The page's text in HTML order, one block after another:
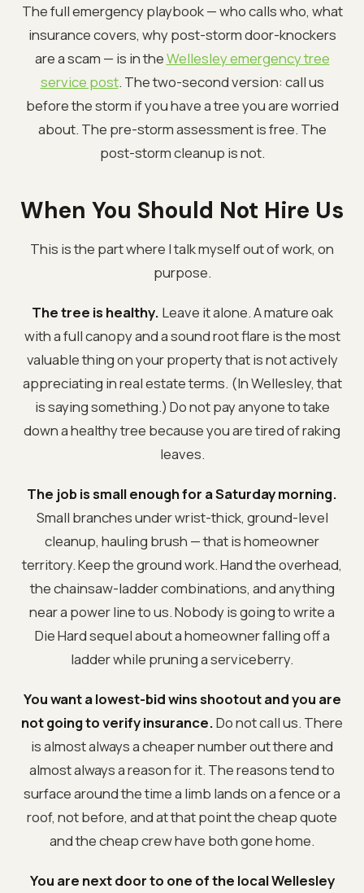
The full emergency playbook — who calls who, what
insurance covers, why post-storm door-knockers
are a scam — is in theWellesley emergency tree
service post. The two-second version: call us
before the storm if you have a tree you are worried
about. The pre-storm assessment is free. The
post-storm cleanup is not.
When You Should Not Hire Us
This is the part where I talk myself out of work, on
purpose.
The tree is healthy. Leave it alone. A mature oak
with a full canopy and a sound root flare is the most
valuable thing on your property that is not actively
appreciating in real estate terms. (In Wellesley, that
is saying something.) Do not pay anyone to take
down a healthy tree because you are tired of raking
leaves.
The job is small enough for a Saturday morning.
Small branches under wrist-thick, ground-level
cleanup, hauling brush — that is homeowner
territory. Keep the ground work. Hand the overhead,
the chainsaw-ladder combinations, and anything
near a power line to us. Nobody is going to write a
Die Hard sequel about a homeowner falling off a
ladder while pruning a serviceberry.
You want a lowest-bid wins shootout and you are
not going to verify insurance.Do not call us. There
is almost always a cheaper number out there and
almost always a reason for it. The reasons tend to
surface around the time a limb lands on a fence or a
roof, not before, and at that point the cheap quote
and the cheap crew have both gone home.
You are next door to one of the local Wellesley